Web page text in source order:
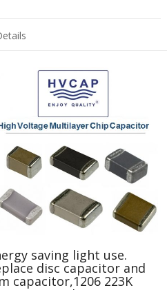
saving light use.
disc capacitor and
capacitor,1206 223K